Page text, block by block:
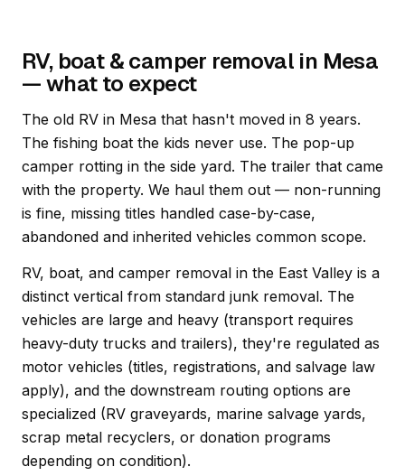
RV, boat & camper removal in Mesa
— what to expect
The old RV in Mesa that hasn't moved in 8 years.
The fishing boat the kids never use. The pop-up
camper rotting in the side yard. The trailer that came
with the property. We haul them out — non-running
is fine, missing titles handled case-by-case,
abandoned and inherited vehicles common scope.
RV, boat, and camper removal in the East Valley is a
distinct vertical from standard junk removal. The
vehicles are large and heavy (transport requires
heavy-duty trucks and trailers), they're regulated as
motor vehicles (titles, registrations, and salvage law
apply), and the downstream routing options are
specialized (RV graveyards, marine salvage yards,
scrap metal recyclers, or donation programs
depending on condition).